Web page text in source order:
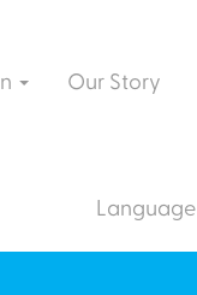
Our Story
Language